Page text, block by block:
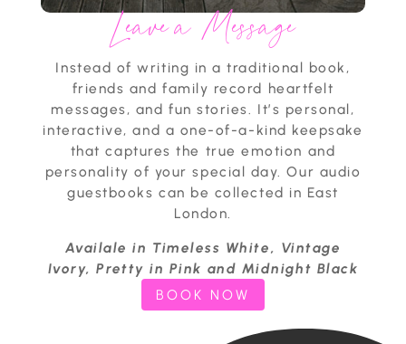
Leave a Message
Instead of writing in a traditional book,
friends and family record heartfelt
messages, and fun stories. It’s personal,
interactive, and a one-of-a-kind keepsake
that captures the true emotion and
personality of your special day. Our audio
guestbooks can be collected in East
London.
Availale in Timeless White, Vintage
Ivory, Pretty in Pink and Midnight Black
BOOK NOW